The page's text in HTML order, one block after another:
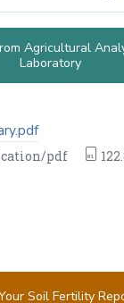
pdf
Agricultural
Laboratory
Soil Fertility